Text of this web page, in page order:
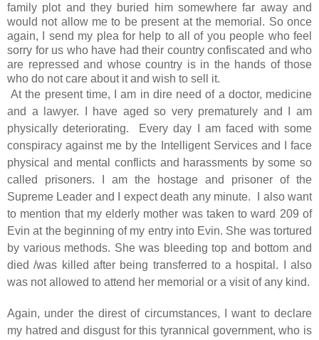
family plot and they buried him somewhere far away and
would not allow me to be present at the memorial. So once
again, I send my plea for help to all of you people who feel
sorry for us who have had their country confiscated and who
are repressed and whose country is in the hands of those
who do not care about it and wish to sell it.
At the present time, I am in dire need of a doctor, medicine
and a lawyer. I have aged so very prematurely and I am
physically deteriorating. Every day I am faced with some
conspiracy against me by the Intelligent Services and I face
physical and mental conflicts and harassments by some so
called prisoners. I am the hostage and prisoner of the
Supreme Leader and I expect death any minute. I also want
to mention that my elderly mother was taken to ward 209 of
Evin at the beginning of my entry into Evin. She was tortured
by various methods. She was bleeding top and bottom and
died /was killed after being transferred to a hospital. I also
was not allowed to attend her memorial or a visit of any kind.
Again, under the direst of circumstances, I want to declare
my hatred and disgust for this tyrannical government, who is